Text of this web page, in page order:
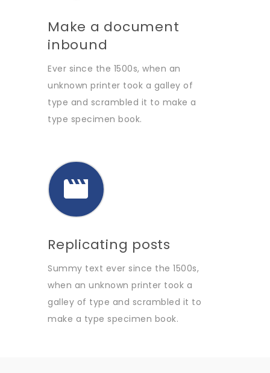
Make a document
inbound
Ever since the 1500s, when an
unknown printer took a galley of
type and scrambled it to make a
type specimen book.
Replicating posts
Summy text ever since the 1500s,
when an unknown printer took a
galley of type and scrambled it to
make a type specimen book.